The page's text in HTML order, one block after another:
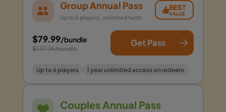
Group Annual Pass
Up to 6 players, unlimited hunts
BEST
VALUE
$79.99/bundle
$177.76/bundle
Get Pass
Up to 6 players 1 year unlimited access on redeem
Couples Annual Pass